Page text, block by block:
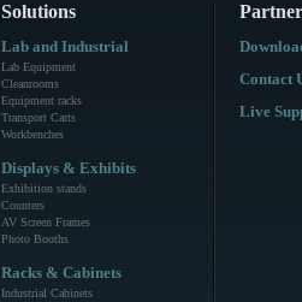
Solutions
Lab and Industrial
Lab Equipment
Cleanrooms
Equipment racks
Transport Carts
Workbenches
Displays & Exhibits
Exhibition stands
Counters
AV Screen Frames
Photo Booths
Racks & Cabinets
Industrial Cabinets
Contact
Live